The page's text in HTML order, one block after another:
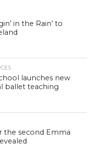
in the Rain’ to
launches new
ballet teaching
the second Emma